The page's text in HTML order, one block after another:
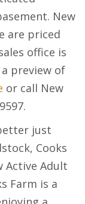
New
are priced
office is
preview of
or call New
just
Cooks
Active Adult
Farm is a